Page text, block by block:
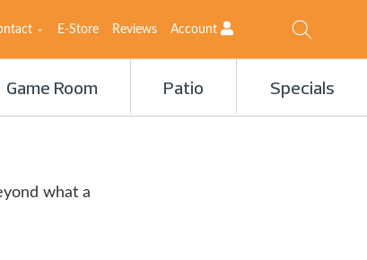
E-Store Reviews Account
Game Room Patio Specials
what a